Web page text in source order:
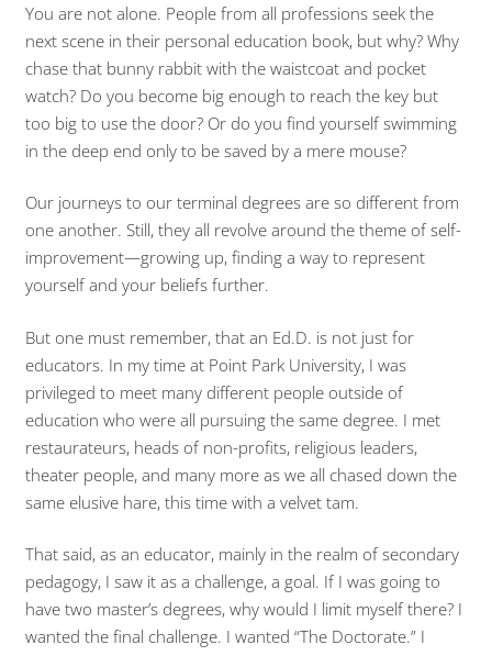
You are not alone. People from all professions seek the
next scene in their personal education book, but why? Why
chase that bunny rabbit with the waistcoat and pocket
watch? Do you become big enough to reach the key but
too big to use the door? Or do you find yourself swimming
in the deep end only to be saved by a mere mouse?
Our journeys to our terminal degrees are so different from
one another. Still, they all revolve around the theme of self-
improvement—growing up, finding a way to represent
yourself and your beliefs further.
But one must remember, that an Ed.D. is not just for
educators. In my time at Point Park University, I was
privileged to meet many different people outside of
education who were all pursuing the same degree. I met
restaurateurs, heads of non-profits, religious leaders,
theater people, and many more as we all chased down the
same elusive hare, this time with a velvet tam.
That said, as an educator, mainly in the realm of secondary
pedagogy, I saw it as a challenge, a goal. If I was going to
have two master’s degrees, why would I limit myself there? I
wanted the final challenge. I wanted “The Doctorate.” I